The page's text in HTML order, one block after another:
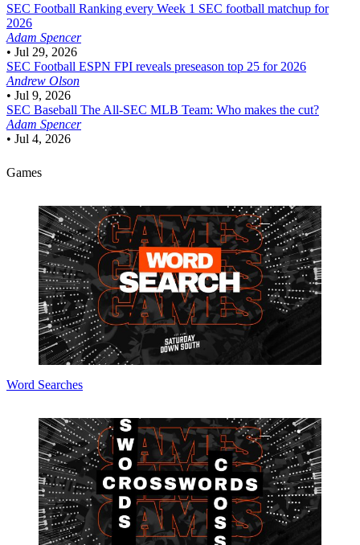
SEC Football Ranking every Week 1 SEC football matchup for
2026
Adam Spencer
• Jul 29, 2026
SEC Football ESPN FPI reveals preseason top 25 for 2026
Andrew Olson
• Jul 9, 2026
SEC Baseball The All-SEC MLB Team: Who makes the cut?
Adam Spencer
• Jul 4, 2026
Games
Word Searches